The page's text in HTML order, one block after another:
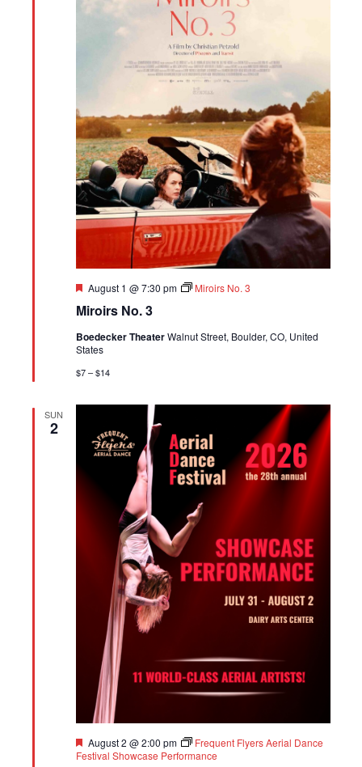
Miroirs No. 3
Featured
August 1 @ 7:30 pm Miroirs No. 3
Boedecker TheaterWalnut Street, Boulder, CO, United
States
$7 – $14
SUN
2
Featured
August 2 @ 2:00 pm
Frequent Flyers Aerial Dance
Festival Showcase Performance